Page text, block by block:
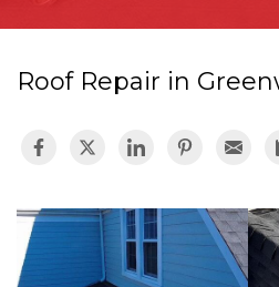
Roof Repair in